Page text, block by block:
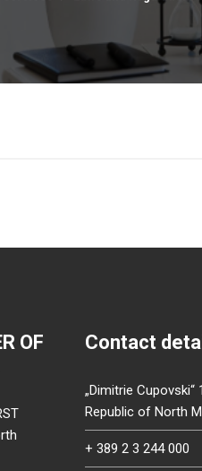
OF
Contact
„Dimitrie Cupovski“
Republic of North
+ 389 2 3 244 000